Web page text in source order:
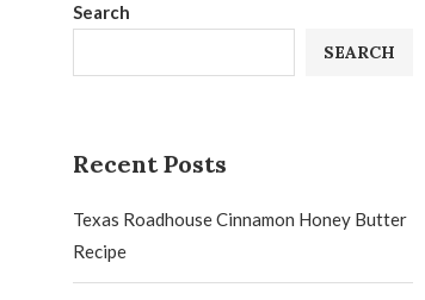
Search
SEARCH
Recent Posts
Texas Roadhouse Cinnamon Honey Butter
Recipe